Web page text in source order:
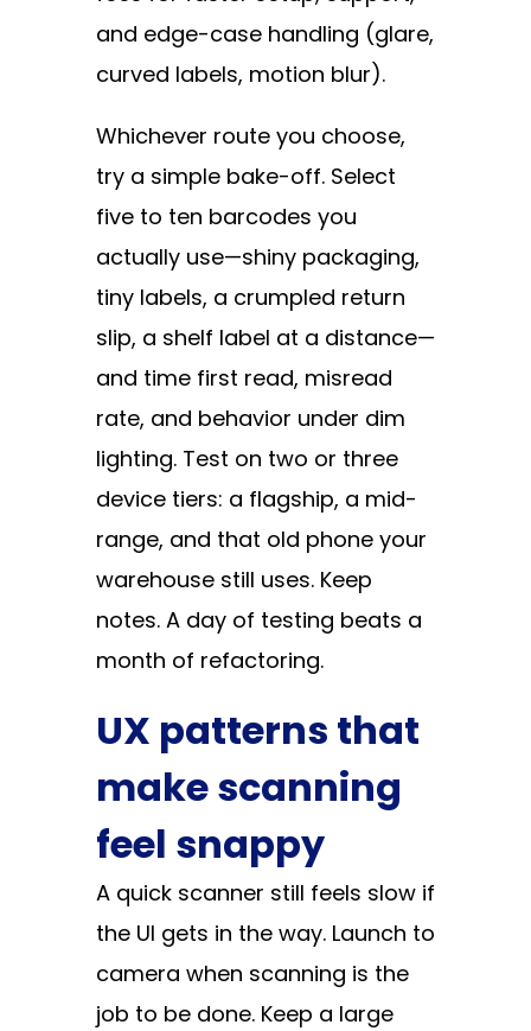
and edge-case handling (glare,
curved labels, motion blur).
Whichever route you choose,
try a simple bake-off. Select
five to ten barcodes you
actually use—shiny packaging,
tiny labels, a crumpled return
slip, a shelf label at a distance—
and time first read, misread
rate, and behavior under dim
lighting. Test on two or three
device tiers: a flagship, a mid-
range, and that old phone your
warehouse still uses. Keep
notes. A day of testing beats a
month of refactoring.
UX patterns that
make scanning
feel snappy
A quick scanner still feels slow if
the UI gets in the way. Launch to
camera when scanning is the
job to be done. Keep a large